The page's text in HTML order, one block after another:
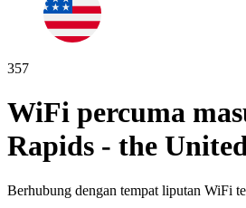
357
WiFi percuma
Rapids - the
Berhubung dengan tempat liputan WiFi